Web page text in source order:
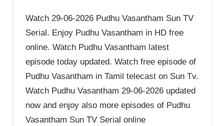
Watch 29-06-2026 Pudhu Vasantham Sun TV
Serial. Enjoy Pudhu Vasantham in HD free
online. Watch Pudhu Vasantham latest
episode today updated. Watch free episode of
Pudhu Vasantham in Tamil telecast on Sun Tv.
Watch Pudhu Vasantham 29-06-2026 updated
now and enjoy also more episodes of Pudhu
Vasantham Sun TV Serial online